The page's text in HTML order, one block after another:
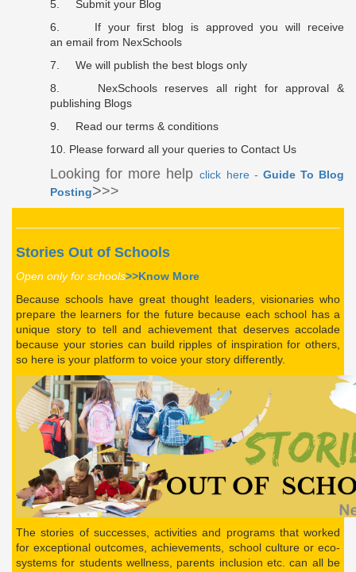
5. Submit your Blog
6. If your first blog is approved you will receive
an email from NexSchools
7. We will publish the best blogs only
8. NexSchools reserves all right for approval &
publishing Blogs
9. Read our terms & conditions
10. Please forward all your queries to Contact Us
Looking for more help click here - Guide To Blog
Posting>>>
Stories Out of Schools
Open only for schools>>Know More
Because schools have great thought leaders, visionaries who
prepare the learners for the futurebecause each school has a
unique story to tell and achievement that deserves accolade
because your stories can build ripples of inspiration for others,
so here is your platform to voice your story differently.
The stories of successes, activities and programs that worked
for exceptional outcomes, achievements, school culture or eco-
systems for students wellness, parents inclusion etc. can all be